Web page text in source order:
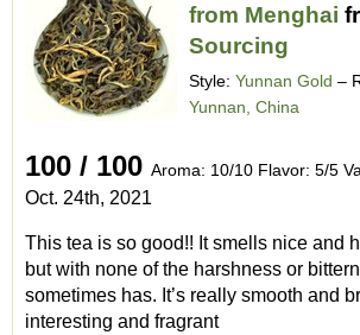
from Menghai
Sourcing
Style: Yunnan Gold –
Yunnan, China
100 / 100 Aroma: 10/10 Flavor: 5/5
Oct. 24th, 2021
This tea is so good!! It smells nice and
but with none of the harshness or
sometimes has. It’s really smooth and
interesting and fragrant